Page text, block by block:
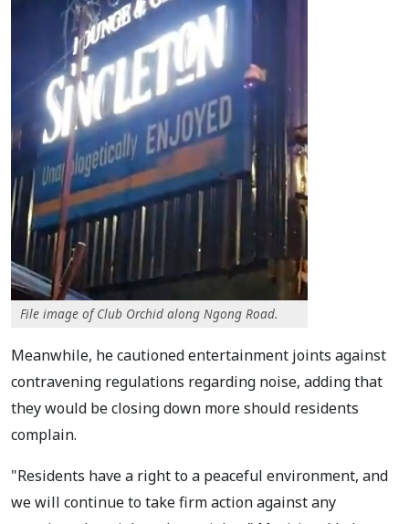
File image of Club Orchid along Ngong Road.
Meanwhile, he cautioned entertainment joints against
contravening regulations regarding noise, adding that
they would be closing down more should residents
complain.
"Residents have a right to a peaceful environment, and
we will continue to take firm action against any